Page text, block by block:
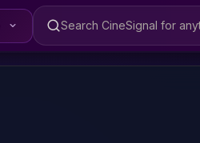
Search CineSignal